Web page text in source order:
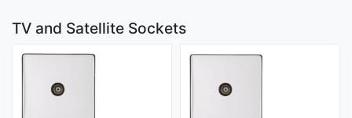
TV and Satellite Sockets